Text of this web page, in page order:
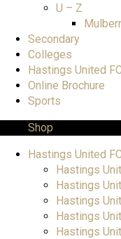
U – Z
Secondary
Colleges
Hastings United
Online Brochure
Sports
Shop
Hastings United
Hastings
Hastings
Hastings
Hastings
Hastings